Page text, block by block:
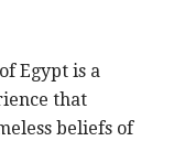
Egypt is a
that
beliefs of